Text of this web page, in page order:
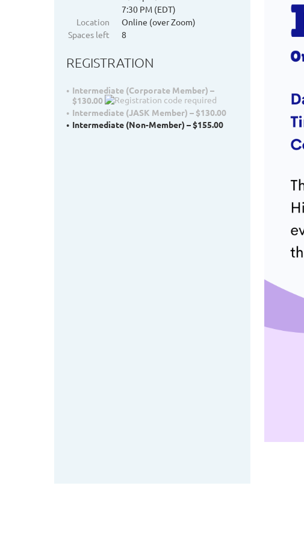
7:30 PM (EDT)
Location
Online (over Zoom)
Spaces left
8
REGISTRATION
Intermediate (Corporate Member) –
$130.00
Intermediate (JASK Member) – $130.00
Intermediate (Non-Member) – $155.00